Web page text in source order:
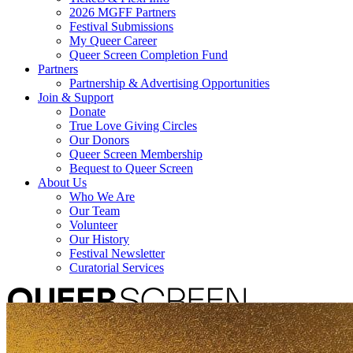
2026 MGFF Partners
Festival Submissions
My Queer Career
Queer Screen Completion Fund
Partners
Partnership & Advertising Opportunities
Join & Support
Donate
True Love Giving Circles
Our Donors
Queer Screen Membership
Bequest to Queer Screen
About Us
Who We Are
Our Team
Volunteer
Our History
Festival Newsletter
Curatorial Services